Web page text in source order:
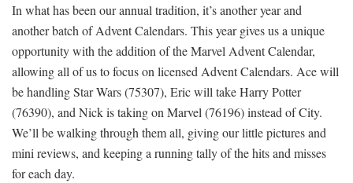
In what has been our annual tradition, it’s another year and
another batch of Advent Calendars. This year gives us a unique
opportunity with the addition of the Marvel Advent Calendar,
allowing all of us to focus on licensed Advent Calendars. Ace will
be handling Star Wars (75307), Eric will take Harry Potter
(76390), and Nick is taking on Marvel (76196) instead of City.
We’ll be walking through them all, giving our little pictures and
mini reviews, and keeping a running tally of the hits and misses
for each day.